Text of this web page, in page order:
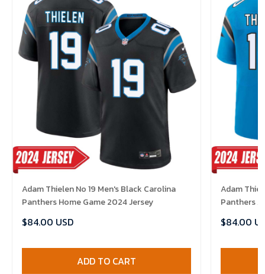
Adam Thielen No 19 Men's Black Carolina
Panthers Home Game 2024 Jersey
$84.00 USD
ADD TO CART
Adam
Panthers
$84.00